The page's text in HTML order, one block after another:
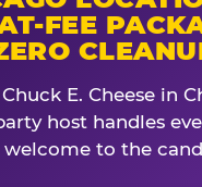
FEE
E. Cheese in
host handles
to the